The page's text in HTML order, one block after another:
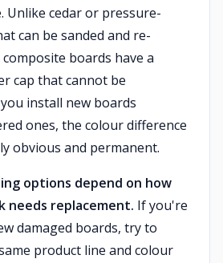
Unlike cedar or pressure-
can be sanded and re-
boards have a
cap that cannot be
install new boards
ones, the colour difference
obvious and permanent.
options depend on how
needs replacement. If you're
damaged boards, try to
product line and colour